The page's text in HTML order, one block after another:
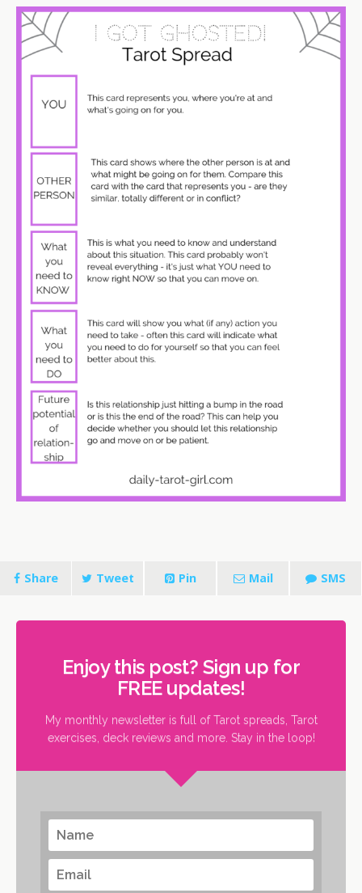
Share Tweet Pin Mail SMS
Enjoy this post? Sign up for
FREE updates!
My monthly newsletter is full of Tarot spreads, Tarot
exercises, deck reviews and more. Stay in the loop!